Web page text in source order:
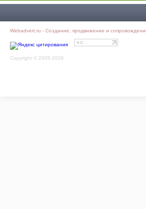
Webadvert.ru - Создание, продвижение и
Copyright © 2005-2026